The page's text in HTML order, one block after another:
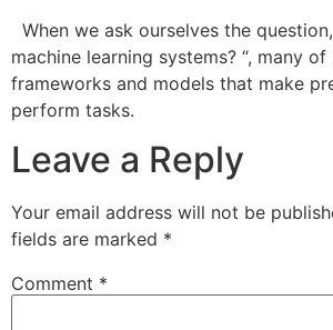
When we ask ourselves the
machine learning systems? “, many
frameworks and models that make
perform tasks.
Leave a Reply
Your email address will not be
fields are marked *
Comment *